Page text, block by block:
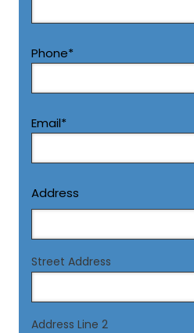
First
Phone*
Email*
Address
Street Address
Address Line 2